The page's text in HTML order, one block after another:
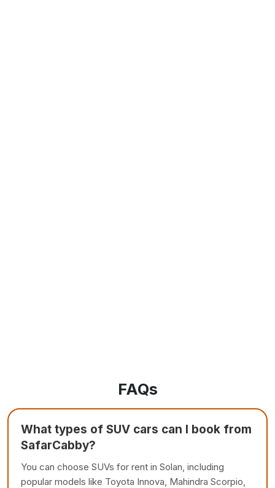
FAQs
What types of SUV cars can I book from
SafarCabby?
You can choose SUVs for rent in Solan, including
popular models like Toyota Innova, Mahindra Scorpio,